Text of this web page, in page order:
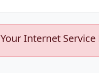
Your Internet